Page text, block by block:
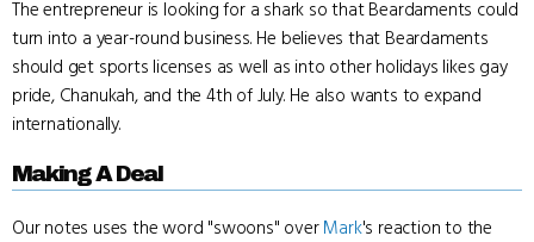
The entrepreneur is looking for a shark so that Beardaments could
turn into a year-round business. He believes that Beardaments
should get sports licenses as well as into other holidays likes gay
pride, Chanukah, and the 4th of July. He also wants to expand
internationally.
Making A Deal
Our notes uses the word "swoons" overMark's reaction to the